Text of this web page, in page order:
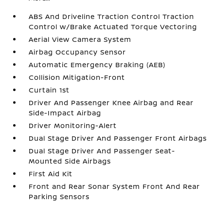
ABS And Driveline Traction Control Traction
Control w/Brake Actuated Torque Vectoring
Aerial View Camera System
Airbag Occupancy Sensor
Automatic Emergency Braking (AEB)
Collision Mitigation-Front
Curtain 1st
Driver And Passenger Knee Airbag and Rear
Side-Impact Airbag
Driver Monitoring-Alert
Dual Stage Driver And Passenger Front Airbags
Dual Stage Driver And Passenger Seat-
Mounted Side Airbags
First Aid Kit
Front and Rear Sonar System Front And Rear
Parking Sensors